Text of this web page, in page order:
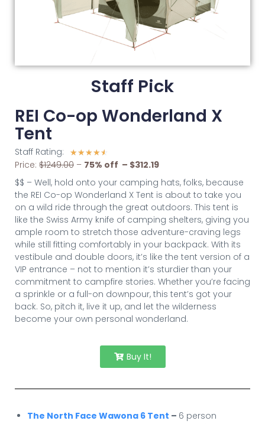
Staff Pick
REI Co-op Wonderland X
Tent
Staff Rating: ☆☆☆☆☆
Price: $1249.00 – 75% off – $312.19
$$ – Well, hold onto your camping hats, folks, because
the REI Co-op Wonderland X Tent is about to take you
on a wild ride through the great outdoors. This tent is
like the Swiss Army knife of camping shelters, giving you
ample room to stretch those adventure-craving legs
while still fitting comfortably in your backpack. With its
vestibule and double doors, it’s like the tent version of a
VIP entrance – not to mention it’s sturdier than your
commitment to campfire stories. Whether you’re facing
a sprinkle or a full-on downpour, this tent’s got your
back. So, pitch it, live it up, and let the wilderness
become your own personal wonderland.
Buy It!
The North Face Wawona 6 Tent – 6 person